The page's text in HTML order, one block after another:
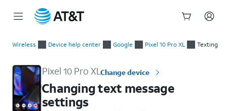
Wireless Device help center Google Pixel 10 Pro XL Texting
Pixel 10 Pro XLChange device
Changing text message
settings